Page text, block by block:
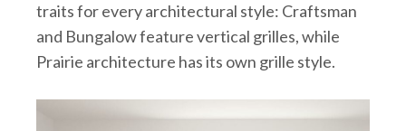
traits for every architectural style: Craftsman
and Bungalow feature vertical grilles, while
Prairie architecture has its own grille style.